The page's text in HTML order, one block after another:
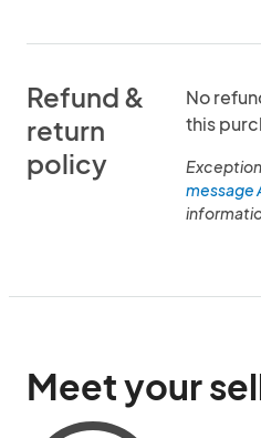
Refund &
return
policy
No
this
message
Meet your